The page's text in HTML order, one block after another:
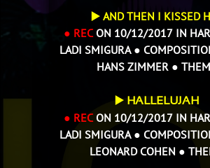
▶️ AND THEN I KISSED
● RECON 10/12/2017 IN
LADI SMIGURA ●
HANS ZIMMER ●
▶️ HALLELUJAH
● RECON 10/12/2017 IN
LADI SMIGURA ●
LEONARD COHEN ●